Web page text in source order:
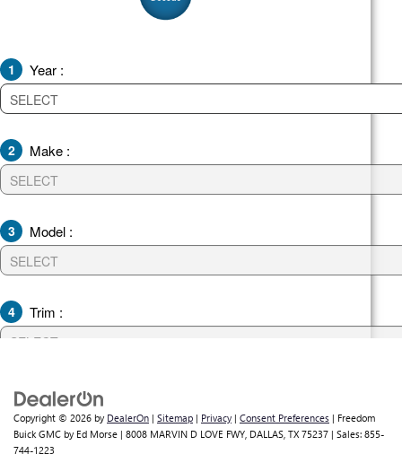
Copyright © 2026 by DealerOn | Sitemap | Privacy | Consent Preferences | Freedom
Buick GMC by Ed Morse | 8008 MARVIN D LOVE FWY, DALLAS, TX 75237 | Sales: 855-
744-1223